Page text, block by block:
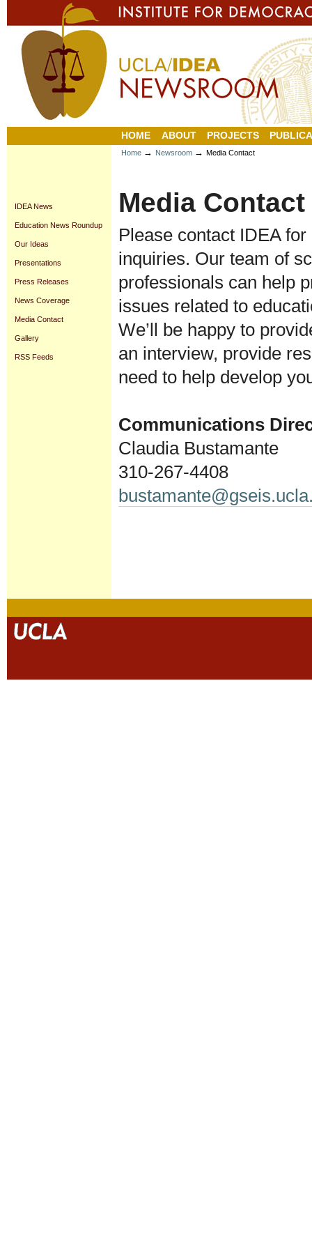
to
content.
navigation
HOME ABOUT PROJECTS
Home → Newsroom →Media Contact
IDEA News
Education News Roundup
Our Ideas
Presentations
Press Releases
News Coverage
Media Contact
Gallery
RSS Feeds
Media Contact
Please contact IDEA
inquiries. Our team of
professionals can help
issues related to
We’ll be happy to
an interview, provide
need to help develop
Communications
Claudia Bustamante
310-267-4408